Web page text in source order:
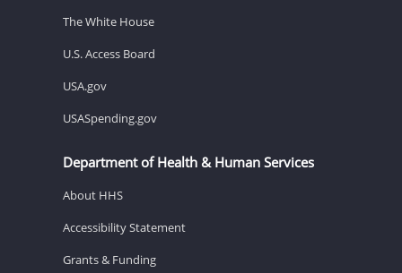
The White House
U.S. Access Board
USA.gov
USASpending.gov
Department of Health & Human Services
About HHS
Accessibility Statement
Grants & Funding